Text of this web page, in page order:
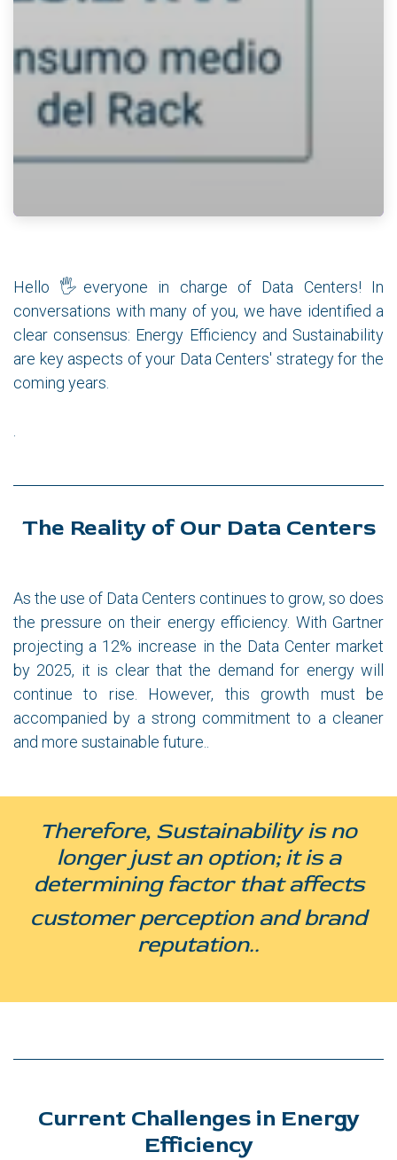
Hello 🖐everyone in charge of Data Centers! In
conversations with many of you, we have identified a
clear consensus: Energy Efficiency and Sustainability
are key aspects of your Data Centers' strategy for the
coming years.
The Reality of Our Data Centers
As the use of Data Centers continues to grow, so does
the pressure on their energy efficiency. With Gartner
projecting a 12% increase in the Data Center market
by 2025, it is clear that the demand for energy will
continue to rise. However, this growth must be
accompanied by a strong commitment to a cleaner
and more sustainable future..
Therefore, Sustainability is no
longer just an option; it is a
determining factor that affects
customer perception and brand
reputation..
Current Challenges in Energy
Efficiency